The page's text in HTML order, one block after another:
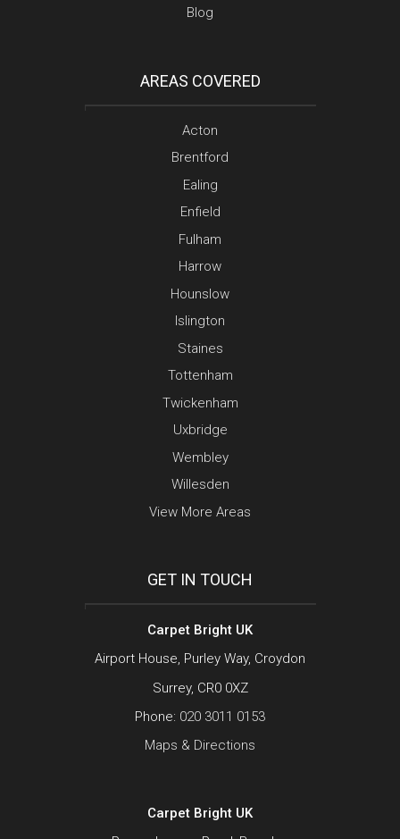
Blog
AREAS COVERED
Acton
Brentford
Ealing
Enfield
Fulham
Harrow
Hounslow
Islington
Staines
Tottenham
Twickenham
Uxbridge
Wembley
Willesden
View More Areas
GET IN TOUCH
Carpet Bright UK
Airport House, Purley Way, Croydon
Surrey, CR0 0XZ
Phone: 020 3011 0153
Maps & Directions
Carpet Bright UK